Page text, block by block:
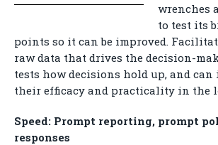
wrenches
to test its
points so it can be improved.
raw data that drives the decision-
tests how decisions hold up, and can
their efficacy and practicality in the
Speed: Prompt reporting, prompt
responses